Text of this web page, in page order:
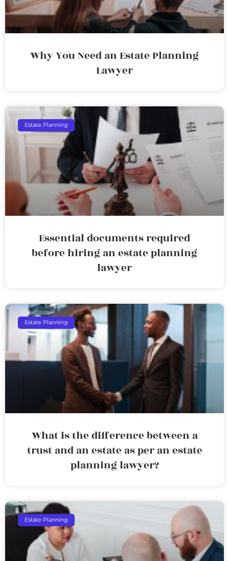
Why You Need an Estate Planning
Lawyer
Estate Planning
Essential documents required
before hiring an estate planning
lawyer
Estate Planning
What is the difference between a
trust and an estate as per an estate
planning lawyer?
Estate Planning